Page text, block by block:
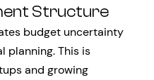
Structure
budget uncertainty
planning. This is
and growing